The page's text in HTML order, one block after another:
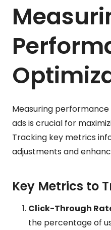
Measuring
ads is crucial for
Tracking key metrics
adjustments and
Key Metrics to
Click-Through
the percentage of